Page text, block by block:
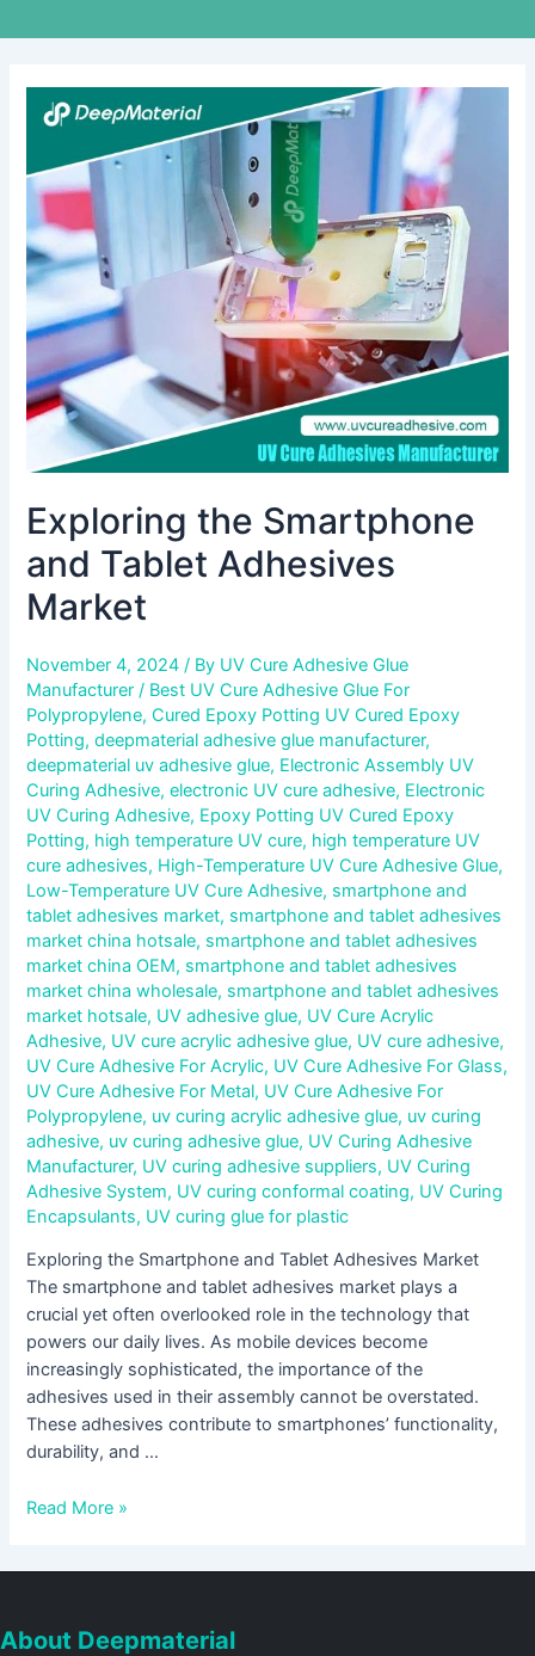
Exploring the Smartphone
and Tablet Adhesives
Market
November 4, 2024/ By UV Cure Adhesive Glue
Manufacturer/ Best UV Cure Adhesive Glue For
Polypropylene,Cured Epoxy Potting UV Cured Epoxy
Potting,deepmaterial adhesive glue manufacturer,
deepmaterial uv adhesive glue, Electronic Assembly UV
Curing Adhesive,electronic UV cure adhesive, Electronic
UV Curing Adhesive, Epoxy Potting UV Cured Epoxy
Potting, high temperature UV cure, high temperature UV
cure adhesives, High-Temperature UV Cure Adhesive Glue,
Low-Temperature UV Cure Adhesive, smartphone and
tablet adhesives market, smartphone and tablet adhesives
market china hotsale, smartphone and tablet adhesives
market china OEM, smartphone and tablet adhesives
market china wholesale, smartphone and tablet adhesives
market hotsale, UV adhesive glue, UV Cure Acrylic
Adhesive, UV cure acrylic adhesive glue, UV cure adhesive,
UV Cure Adhesive For Acrylic, UV Cure Adhesive For Glass,
UV Cure Adhesive For Metal, UV Cure Adhesive For
Polypropylene, uv curing acrylic adhesive glue, uv curing
adhesive, uv curing adhesive glue, UV Curing Adhesive
Manufacturer, UV curing adhesive suppliers, UV Curing
Adhesive System, UV curing conformal coating, UV Curing
Encapsulants, UV curing glue for plastic
Exploring the Smartphone and Tablet Adhesives Market
The smartphone and tablet adhesives market plays a
crucial yet often overlooked role in the technology that
powers our daily lives. As mobile devices become
increasingly sophisticated, the importance of the
adhesives used in their assembly cannot be overstated.
These adhesives contribute to smartphones’ functionality,
durability, and …
Exploring
the
Smartphone
and
Tablet
Adhesives
Market
Read More »
About Deepmaterial